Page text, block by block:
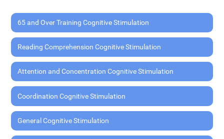
65 and Over Training Cognitive Stimulation
Reading Comprehension Cognitive Stimulation
Attention and Concentration Cognitive Stimulation
Coordination Cognitive Stimulation
General Cognitive Stimulation